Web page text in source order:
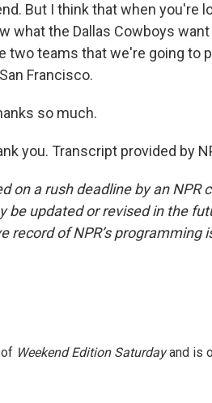
But I think that when you're
what the Dallas Cowboys
two teams that we're going to
Francisco.
so much.
you. Transcript provided by
on a rush deadline by an NPR
be updated or revised in the
record of NPR’s programming
Weekend Edition Saturdayand is